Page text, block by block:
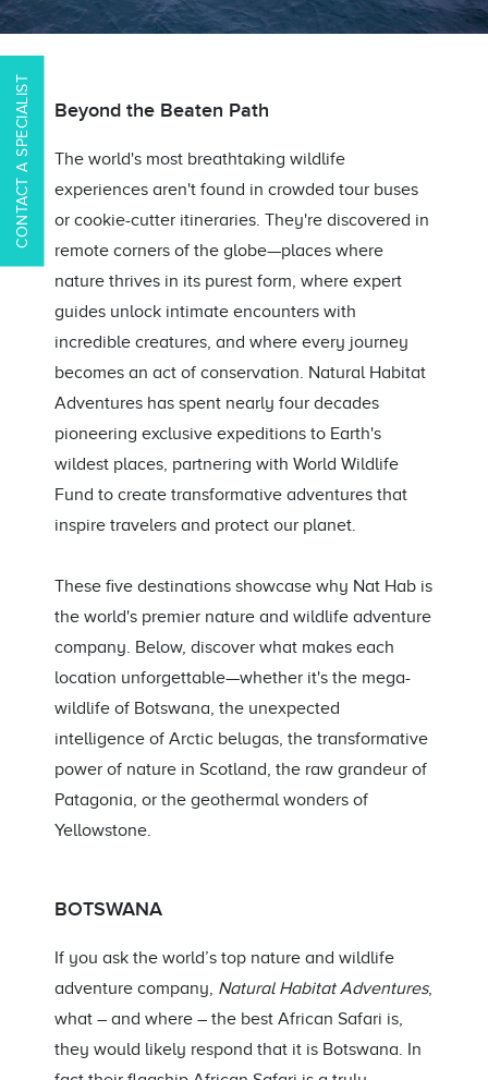
CONTACT A SPECIALIST Beyond the Beaten Path
The world's most breathtaking wildlife
experiences aren't found in crowded tour buses
or cookie-cutter itineraries. They're discovered in
remote corners of the globe—places where
nature thrives in its purest form, where expert
guides unlock intimate encounters with
incredible creatures, and where every journey
becomes an act of conservation. Natural Habitat
Adventures has spent nearly four decades
pioneering exclusive expeditions to Earth's
wildest places, partnering with World Wildlife
Fund to create transformative adventures that
inspire travelers and protect our planet.
These five destinations showcase why Nat Hab is
the world's premier nature and wildlife adventure
company. Below, discover what makes each
location unforgettable—whether it's the mega-
wildlife of Botswana, the unexpected
intelligence of Arctic belugas, the transformative
power of nature in Scotland, the raw grandeur of
Patagonia, or the geothermal wonders of
Yellowstone.
BOTSWANA
If you ask the world’s top nature and wildlife
adventure company, Natural Habitat Adventures,
what – and where – the best African Safari is,
they would likely respond that it is Botswana. In